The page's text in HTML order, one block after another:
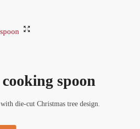
spoon
die-cut Christmas tree design.